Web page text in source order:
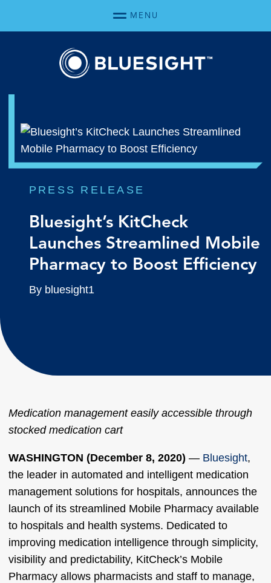
MENU
PRESS RELEASE
Bluesight’s KitCheck
Launches Streamlined Mobile
Pharmacy to Boost Efficiency
By bluesight1
Medication management easily accessible through
stocked medication cart
WASHINGTON (December 8, 2020) — Bluesight,
the leader in automated and intelligent medication
management solutions for hospitals, announces the
launch of its streamlined Mobile Pharmacy available
to hospitals and health systems. Dedicated to
improving medication intelligence through simplicity,
visibility and predictability, KitCheck’s Mobile
Pharmacy allows pharmacists and staff to manage,